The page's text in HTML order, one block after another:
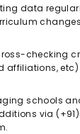
data
checking
affiliations,
schools
via